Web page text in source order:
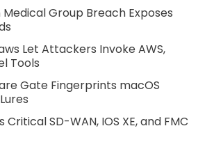
Group Breach Exposes
Let Attackers Invoke AWS,
Tools
Gate Fingerprints macOS
SD-WAN, IOS XE, and FMC